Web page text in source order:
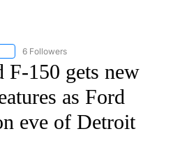
FOLLOW "AP NATIONAL" TO RECEIVE
6 Followers
F-150 gets new
as Ford
eve of Detroit